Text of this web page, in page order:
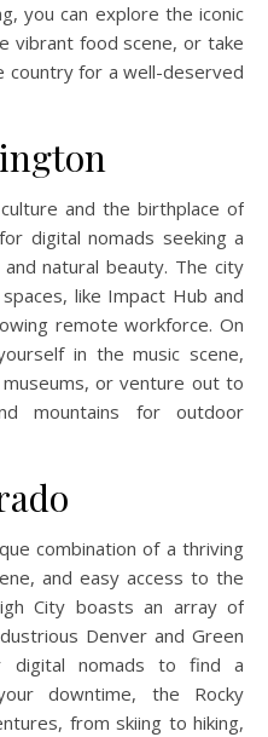
you can explore the iconic
vibrant food scene, or take
country for a well-deserved
and the birthplace of
digital nomads seeking a
natural beauty. The city
like Impact Hub and
remote workforce. On
in the music scene,
or venture out to
mountains for outdoor
combination of a thriving
and easy access to the
City boasts an array of
Denver and Green
digital nomads to find a
downtime, the Rocky
from skiing to hiking,